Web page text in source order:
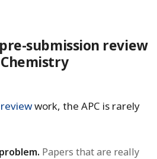
submission review
work, the APC is rarely
Papers that are really